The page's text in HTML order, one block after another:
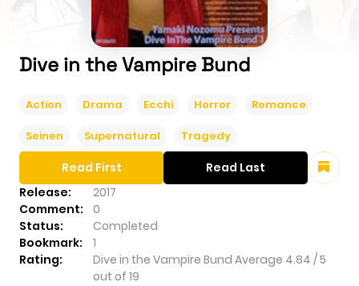
Dive in the Vampire Bund
Action Drama Ecchi Horror Romance
Seinen Supernatural Tragedy
Release:
2017
Comment:
0
Status:
Completed
Bookmark:
1
Rating:
Dive in the Vampire Bund Average 4.84 /5
out of 19
Read First Read Last